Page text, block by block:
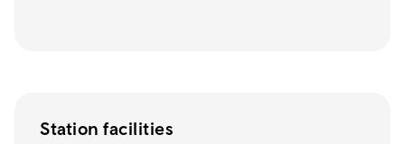
Station facilities